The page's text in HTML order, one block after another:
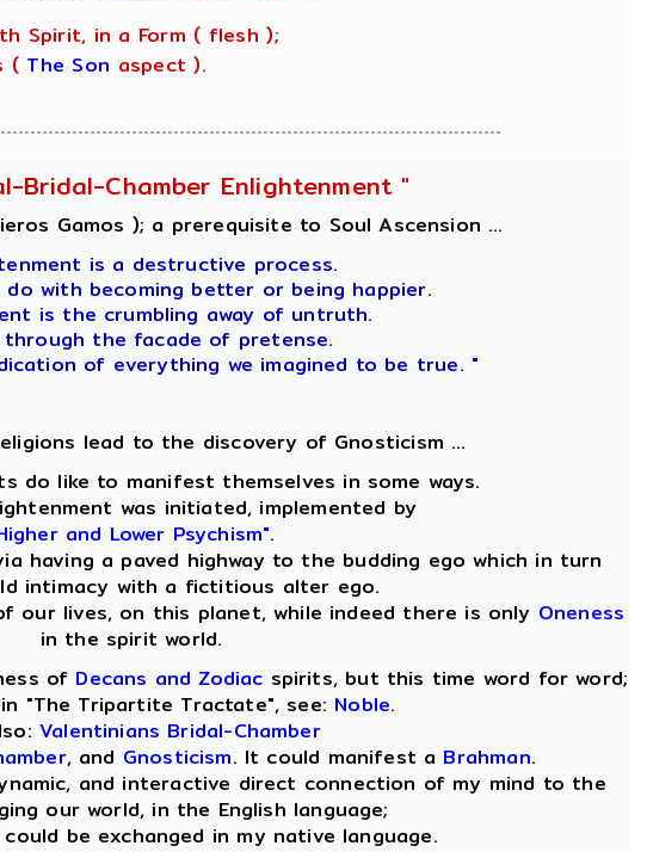
Spirit, in a Form ( flesh );
( The Son aspect ).
Bridal-Chamber Enlightenment "
Gamos ); a prerequisite to Soul Ascension ...
is a destructive process.
with becoming better or being happier.
is the crumbling away of untruth.
the facade of pretense.
of everything we imagined to be true. "
lead to the discovery of Gnosticism ...
do like to manifest themselves in some ways.
was initiated, implemented by
and Lower Psychism".
having a paved highway to the budding ego which in turn
intimacy with a fictitious alter ego.
our lives, on this planet, while indeed there is only Oneness
in the spirit world.
of Decans and Zodiac spirits, but this time word for word;
"The Tripartite Tractate", see: Noble.
Valentinians Bridal-Chamber
, and Gnosticism. It could manifest a Brahman.
and interactive direct connection of my mind to the
our world, in the English language;
be exchanged in my native language.